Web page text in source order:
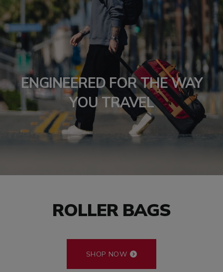
ENGINEERED FOR THE WAY
YOU TRAVEL
ROLLER BAGS
SHOP NOW